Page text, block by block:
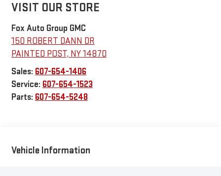
VISIT OUR STORE
Fox Auto Group GMC
150 ROBERT DANN DR
PAINTED POST, NY14870
Sales: 607-654-1406
Service: 607-654-1523
Parts: 607-654-5248
Vehicle Information